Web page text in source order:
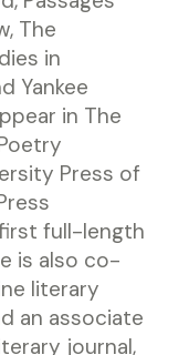
The
in
Yankee
in The
Press of
full-length
is also co-
literary
an associate
journal,